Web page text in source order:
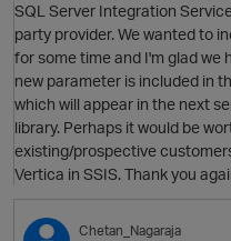
SQL Server Integration
party provider. We wanted to
for some time and I'm glad we
new parameter is included in
which will appear in the next
library. Perhaps it would be
existing/prospective
Vertica in SSIS. Thank you
Chetan_Nagaraja